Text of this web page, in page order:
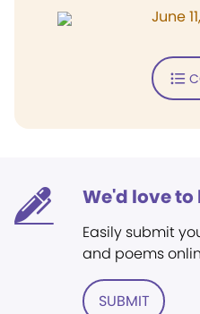
June
We'd love
Easily submit
and poems
SUBMIT